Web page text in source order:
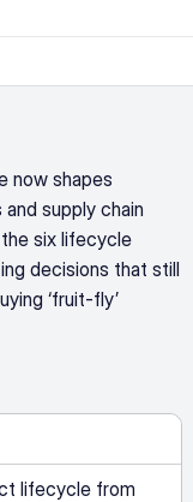
now shapes
supply chain
six lifecycle
decisions that still
‘fruit-fly’
lifecycle from